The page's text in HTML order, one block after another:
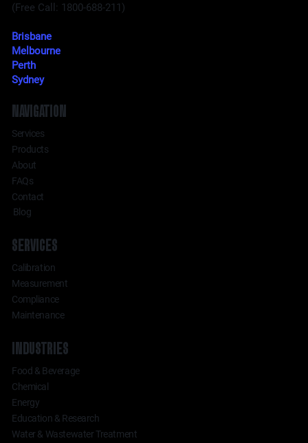
SERVICES
Calibration
Measurement
Compliance
Maintenance
INDUSTRIES
Food & Beverage
Chemical
Energy
Education & Research
Water & Wastewater Treatment
NAVIGATION
Services
Products
About
FAQs
Contact
Blog
(Free Call: 1800-688-211)
Brisbane
Melbourne
Perth
Sydney